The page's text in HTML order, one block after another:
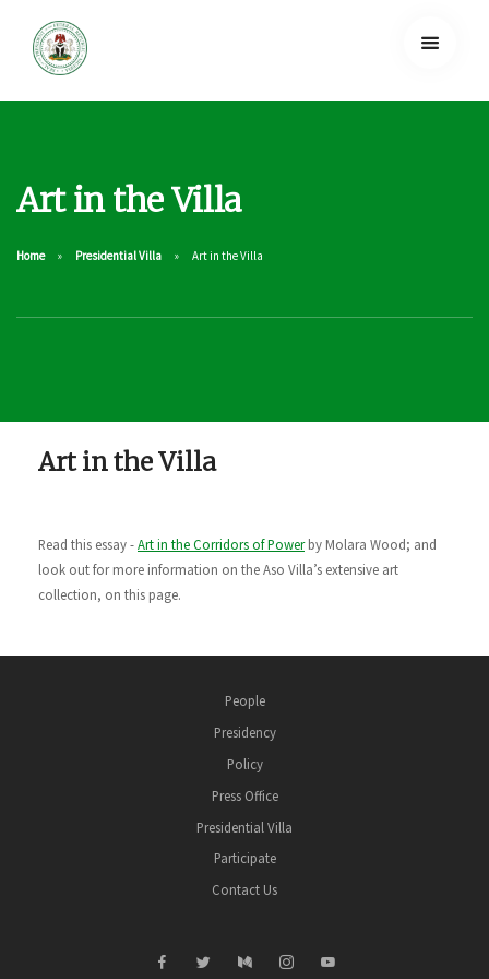
Art in the Villa
Home Presidential Villa Art in the Villa
Art in the Villa
Read this essay -Art in the Corridors of Powerby Molara Wood; and
look out for more information on the Aso Villa’s extensive art
collection, on this page.
People
Presidency
Policy
Press Office
Presidential Villa
Participate
Contact Us